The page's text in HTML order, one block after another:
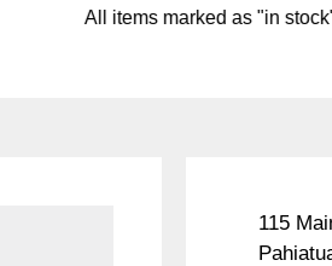
All items marked as "in
115